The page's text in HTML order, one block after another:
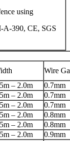
using
A-390, CE, SGS
Wire
– 2.0m
0.7mm
– 2.0m
0.7mm
– 2.0m
0.7mm
– 2.0m
0.8mm
– 2.0m
0.8mm
– 2.0m
0.9mm